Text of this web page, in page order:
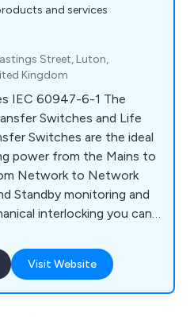
and services
Street, Luton,
Kingdom
60947-6-1 The
Switches and Life
Switches are the ideal
power from the Mains to
Network to Network
interlocking you can
And with sizes from 45
we can pretty much
of all your likely projects.
Visit Website